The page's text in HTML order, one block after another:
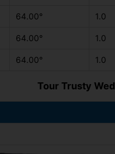
64.00° 1.0
64.00° 1.0
64.00° 1.0
Tour Trusty